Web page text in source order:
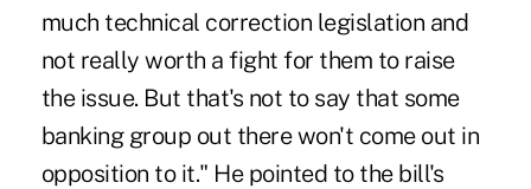
much technical correction legislation and
not really worth a fight for them to raise
the issue. But that's not to say that some
banking group out there won't come out in
opposition to it." He pointed to the bill's